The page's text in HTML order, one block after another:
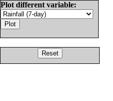
Plot different variable: